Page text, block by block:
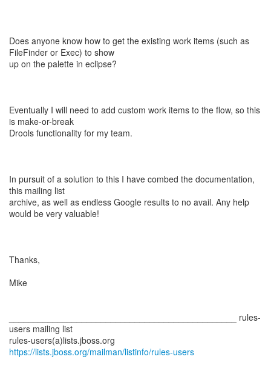
Does anyone know how to get the existing work items (such as
FileFinder or Exec) to show
up on the palette in eclipse?
Eventually I will need to add custom work items to the flow, so this
is make-or-break
Drools functionality for my team.
In pursuit of a solution to this I have combed the documentation,
this mailing list
archive, as well as endless Google results to no avail. Any help
would be very valuable!
Thanks,
Mike
_______________________________________________ rules-
users mailing list
rules-users(a)lists.jboss.org
https://lists.jboss.org/mailman/listinfo/rules-users